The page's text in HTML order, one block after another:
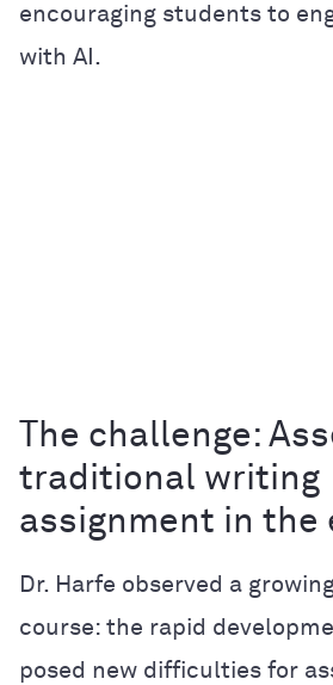
encouraging students to
with AI.
The challenge:
traditional writing
assignment in the
Dr. Harfe observed a
course: the rapid
posed new difficulties for